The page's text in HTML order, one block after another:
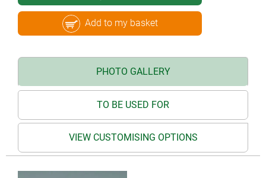
Add to my basket
PHOTO GALLERY
TO BE USED FOR
VIEW CUSTOMISING OPTIONS